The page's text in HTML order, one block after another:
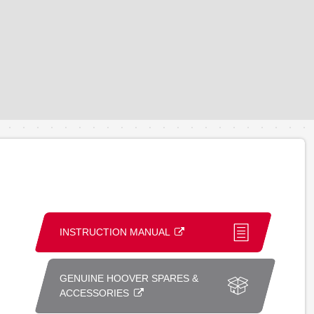
INSTRUCTION MANUAL
GENUINE HOOVER SPARES &
ACCESSORIES